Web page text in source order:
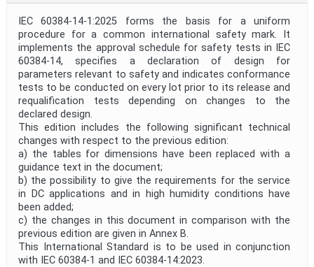
IEC 60384-14-1:2025 forms the basis for a uniform
procedure for a common international safety mark. It
implements the approval schedule for safety tests in IEC
60384‑14, specifies a declaration of design for
parameters relevant to safety and indicates conformance
tests to be conducted on every lot prior to its release and
requalification tests depending on changes to the
declared design.
This edition includes the following significant technical
changes with respect to the previous edition:
a) the tables for dimensions have been replaced with a
guidance text in the document;
b) the possibility to give the requirements for the service
in DC applications and in high humidity conditions have
been added;
c) the changes in this document in comparison with the
previous edition are given in Annex B.
This International Standard is to be used in conjunction
with IEC 60384‑1 and IEC 60384‑14:2023.